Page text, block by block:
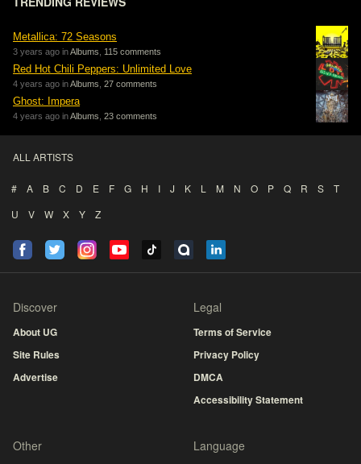
Metallica: 72 Seasons
3 years ago inAlbums 115 comments
Red Hot Chili Peppers: Unlimited Love
4 years ago inAlbums 27 comments
Ghost: Impera
4 years ago inAlbums 23 comments
ALL ARTISTS
# A B C D E F G H I J K L M N O P Q R S
T
U
V W X Y Z
Discover
About UG
Site Rules
Advertise
Legal
Terms of Service
Privacy Policy
DMCA
Accessibility Statement
Other Language